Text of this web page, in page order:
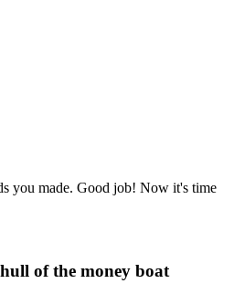
you made. Good job! Now it's time
of the money boat